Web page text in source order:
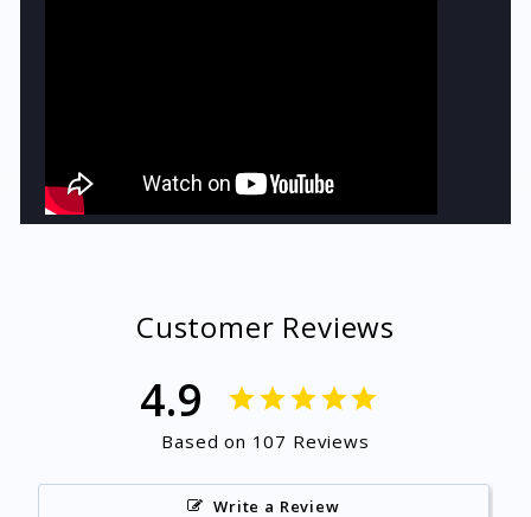
Customer Reviews
4.9
Based on 107 Reviews
Write a Review